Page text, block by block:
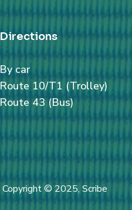
Directions
By car
Route 10/T1 (Trolley)
Route 43 (Bus)
Copyright © 2025, Scribe